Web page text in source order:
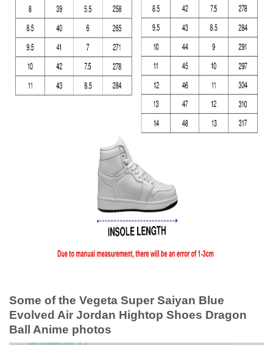
Some of the Vegeta Super Saiyan Blue
Evolved Air Jordan Hightop Shoes Dragon
Ball Anime photos